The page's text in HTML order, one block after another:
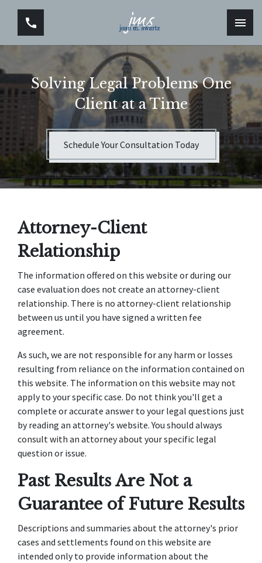
Solving Legal Problems One
Client at a Time
Schedule Your Consultation Today
Attorney-Client
Relationship
The information offered on this website or during our
case evaluation does not create an attorney-client
relationship. There is no attorney-client relationship
between us until you have signed a written fee
agreement.
As such, we are not responsible for any harm or losses
resulting from reliance on the information contained on
this website. The information on this website may not
apply to your specific case. Do not think you'll get a
complete or accurate answer to your legal questions just
by reading an attorney's website. You should always
consult with an attorney about your specific legal
question or issue.
Past Results Are Not a
Guarantee of Future Results
Descriptions and summaries about the attorney's prior
cases and settlements found on this website are
intended only to provide information about the